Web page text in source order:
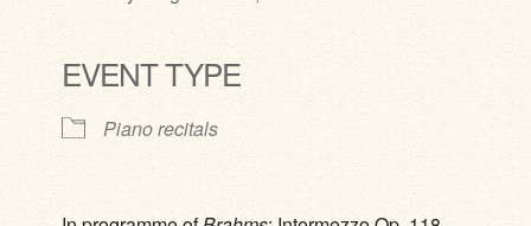
EVENT TYPE
Piano recitals